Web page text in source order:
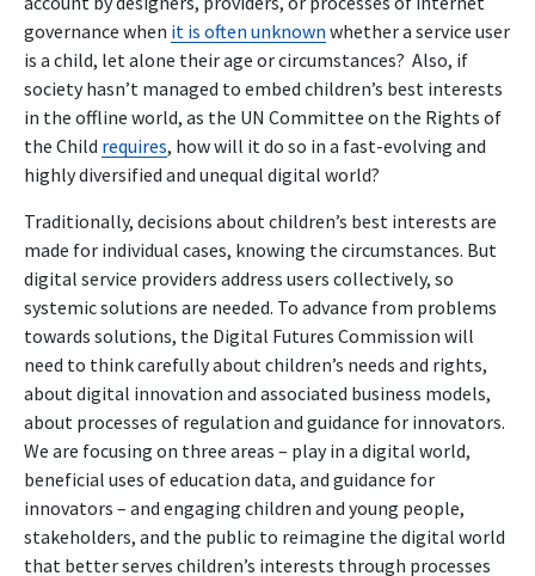
governance when it is often unknown whether a service user
is a child, let alone their age or circumstances? Also, if
society hasn’t managed to embed children’s best interests
in the offline world, as the UN Committee on the Rights of
the Child requires, how will it do so in a fast-evolving and
highly diversified and unequal digital world?
Traditionally, decisions about children’s best interests are
made for individual cases, knowing the circumstances. But
digital service providers address users collectively, so
systemic solutions are needed. To advance from problems
towards solutions, the Digital Futures Commission will
need to think carefully about children’s needs and rights,
about digital innovation and associated business models,
about processes of regulation and guidance for innovators.
We are focusing on three areas – play in a digital world,
beneficial uses of education data, and guidance for
innovators – and engaging children and young people,
stakeholders, and the public to reimagine the digital world
that better serves children’s interests through processes